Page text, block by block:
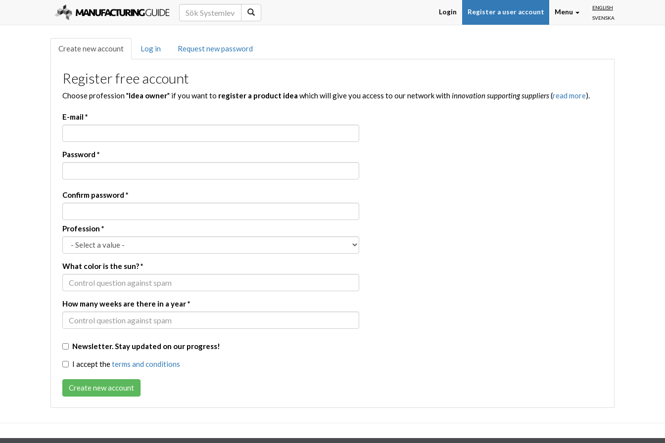
ENGLISH
SVENSKA
Login Register a user account Menu
Create new account Log in Request new password
Register free account
Choose profession "Idea owner" if you want to register a product idea which will give you access to our network withinnovation supporting suppliers(read more).
E-mail *
Password *
Confirm password *
Profession *
What color is the sun?*
How many weeks are there in a year*
Newsletter. Stay updated on our progress!
I accept theterms and conditions
Create new account